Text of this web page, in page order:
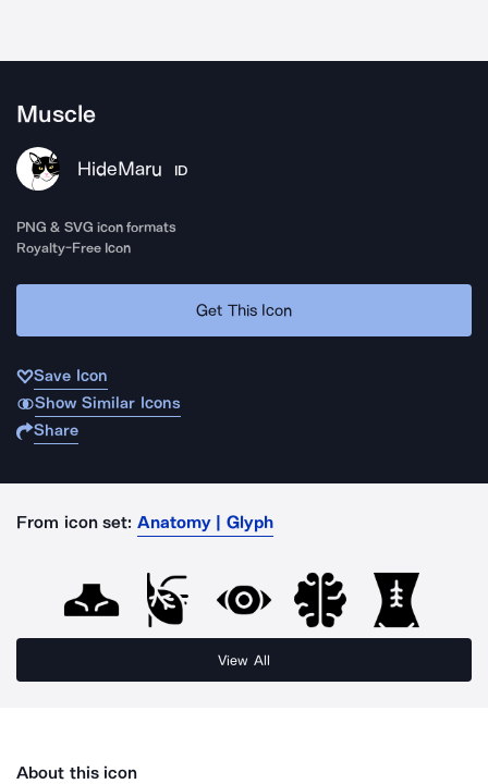
Muscle
HideMaru ID
PNG & SVG icon formats
Royalty-Free Icon
Get This Icon
Save Icon
Show Similar Icons
Share
From icon set: Anatomy | Glyph
View All
About this icon